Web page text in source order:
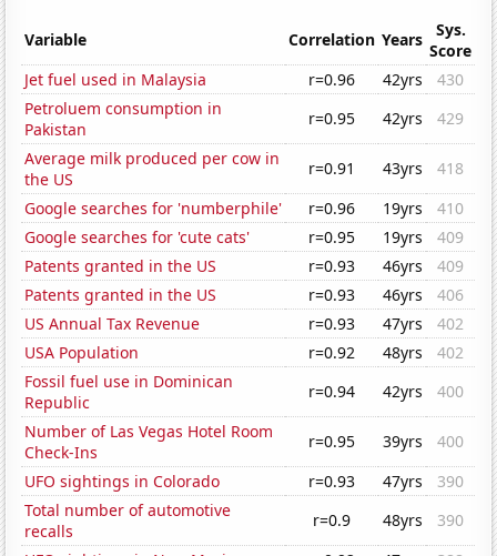
Variable Correlation Years
Sys.
Score
Jet fuel used in Malaysia
r=0.96 42yrs
430
Petroluem consumption in
Pakistan
r=0.95 42yrs
429
Average milk produced per cow in
the US
r=0.91 43yrs
418
Google searches for 'numberphile'
r=0.96 19yrs
410
Google searches for 'cute cats'
r=0.95 19yrs
409
Patents granted in the US
r=0.93 46yrs
409
Patents granted in the US
r=0.93 46yrs
406
US Annual Tax Revenue
r=0.93 47yrs
402
USA Population
r=0.92 48yrs
402
Fossil fuel use in Dominican
Republic
r=0.94 42yrs
400
Number of Las Vegas Hotel Room
Check-Ins
r=0.95 39yrs
400
UFO sightings in Colorado
r=0.93 47yrs
390
Total number of automotive
recalls
r=0.9 48yrs
390